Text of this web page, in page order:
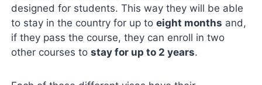
designed for students. This way they will be able
to stay in the country for up toeight months and,
if they pass the course, they can enroll in two
other courses tostay for up to 2 years.